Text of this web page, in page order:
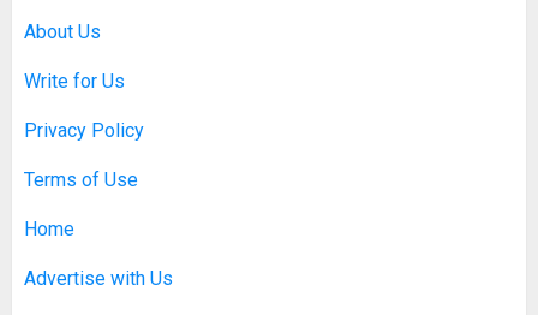
1
About Us
Write for Us
Privacy Policy
Terms of Use
Home
Advertise with Us